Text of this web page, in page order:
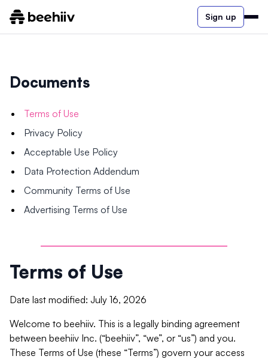
Sign up
Documents
Terms of Use
Privacy Policy
Acceptable Use Policy
Data Protection Addendum
Community Terms of Use
Advertising Terms of Use
Terms of Use
Date last modified: July 16, 2026
Welcome to beehiiv. This is a legally binding agreement
between beehiiv Inc. (“beehiiv”, “we”, or “us”) and you.
These Terms of Use (these “Terms”) govern your access